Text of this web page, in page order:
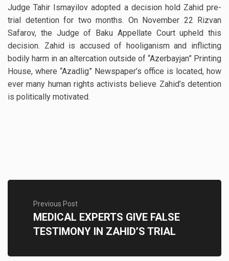
Judge Tahir Ismayilov adopted a decision hold Zahid pre-
trial detention for two months. On November 22 Rizvan
Safarov, the Judge of Baku Appellate Court upheld this
decision. Zahid is accused of hooliganism and inflicting
bodily harm in an altercation outside of “Azerbayjan” Printing
House, where “Azadlig” Newspaper’s office is located, how
ever many human rights activists believe Zahid’s detention
is politically motivated.
Previous Post
MEDICAL EXPERTS GIVE FALSE
TESTIMONY IN ZAHID’S TRIAL